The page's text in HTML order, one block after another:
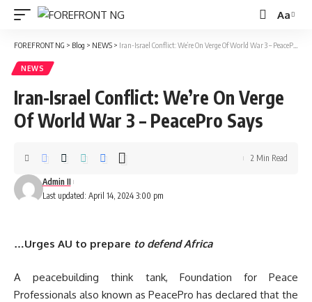
Font
Resizer
Aa
FOREFRONT NG > Blog > NEWS > Iran-Israel Conflict: We’re On Verge Of World War 3 – PeacePro Says
NEWS
Iran-Israel Conflict: We’re On Verge
Of World War 3 – PeacePro Says
Last updated: April 14, 2024 3:00 pm
Admin II
2 Min Read
…Urges AU to prepare to defend Africa
A peacebuilding think tank, Foundation for Peace
Professionals also known as PeacePro has declared that the